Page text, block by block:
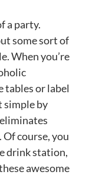
a party.
some sort of
When you’re
tables or label
simple by
Of course, you
drink station,
awesome